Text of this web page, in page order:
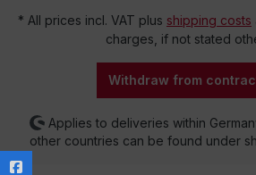
* All prices incl. VAT plus shipping costs
charges, if not stated
Withdraw from
Applies to deliveries within
other countries can be found under